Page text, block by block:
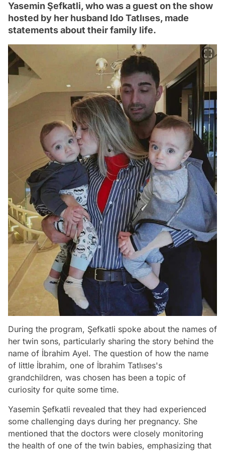
Yasemin Şefkatli, who was a guest on the show
hosted by her husband Ido Tatlıses, made
statements about their family life.
During the program, Şefkatli spoke about the names of
her twin sons, particularly sharing the story behind the
name of İbrahim Ayel. The question of how the name
of little İbrahim, one of İbrahim Tatlıses's
grandchildren, was chosen has been a topic of
curiosity for quite some time.
Yasemin Şefkatli revealed that they had experienced
some challenging days during her pregnancy. She
mentioned that the doctors were closely monitoring
the health of one of the twin babies, emphasizing that